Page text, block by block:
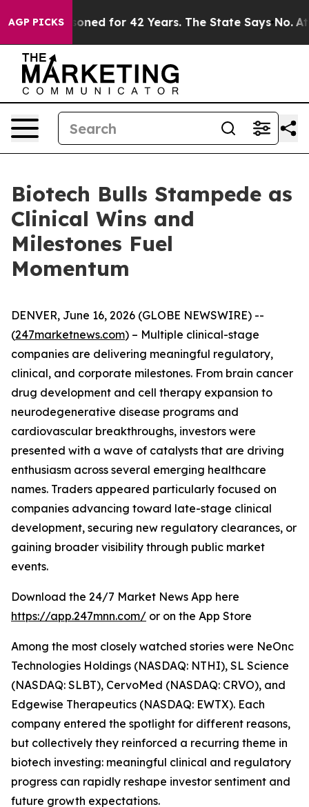
AGP PICKSfor 42 Years. The State Says No. At the
Biotech Bulls Stampede as
Clinical Wins and
Milestones Fuel
Momentum
DENVER, June 16, 2026 (GLOBE NEWSWIRE) --
(247marketnews.com) – Multiple clinical-stage
companies are delivering meaningful regulatory,
clinical, and corporate milestones. From brain cancer
drug development and cell therapy expansion to
neurodegenerative disease programs and
cardiovascular breakthroughs, investors were
presented with a wave of catalysts that are driving
enthusiasm across several emerging healthcare
names. Traders appeared particularly focused on
companies advancing toward late-stage clinical
development, securing new regulatory clearances, or
gaining broader visibility through public market
events.
Download the 24/7 Market News App here
https://app.247mnn.com/ or on the App Store
Among the most closely watched stories were NeOnc
Technologies Holdings (NASDAQ: NTHI), SL Science
(NASDAQ: SLBT), CervoMed (NASDAQ: CRVO), and
Edgewise Therapeutics (NASDAQ: EWTX). Each
company entered the spotlight for different reasons,
but collectively they reinforced a recurring theme in
biotech investing: meaningful clinical and regulatory
progress can rapidly reshape investor sentiment and
future growth expectations.